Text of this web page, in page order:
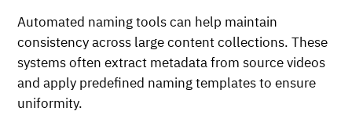
Automated naming tools can help maintain
consistency across large content collections. These
systems often extract metadata from source videos
and apply predefined naming templates to ensure
uniformity.